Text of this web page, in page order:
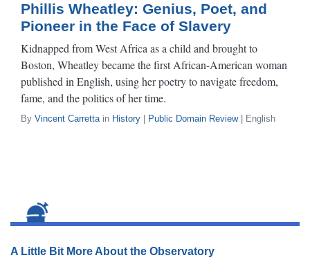
Phillis Wheatley: Genius, Poet, and
Pioneer in the Face of Slavery
Kidnapped from West Africa as a child and brought to
Boston, Wheatley became the first African-American woman
published in English, using her poetry to navigate freedom,
fame, and the politics of her time.
By Vincent Carrettain History Public Domain Review| English
A Little Bit More About the Observatory